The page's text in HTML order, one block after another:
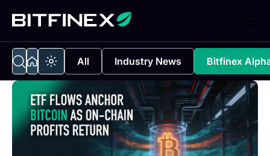
All Industry News Bitfinex